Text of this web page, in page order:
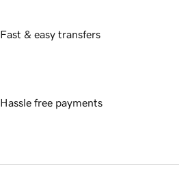
Fast & easy transfers
Hassle free payments